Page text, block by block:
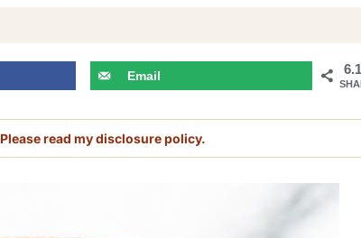
Email
Please read my disclosure policy.